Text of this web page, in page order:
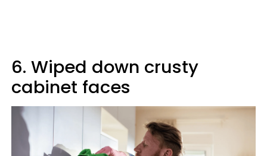
6. Wiped down crusty
cabinet faces